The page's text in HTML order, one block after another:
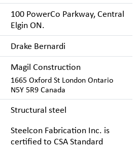
100 PowerCo Parkway, Central
Elgin ON.
Drake Bernardi
Magil Construction
1665 Oxford St London Ontario
N5Y 5R9 Canada
Structural steel
Steelcon Fabrication Inc. is
certified to CSA Standard